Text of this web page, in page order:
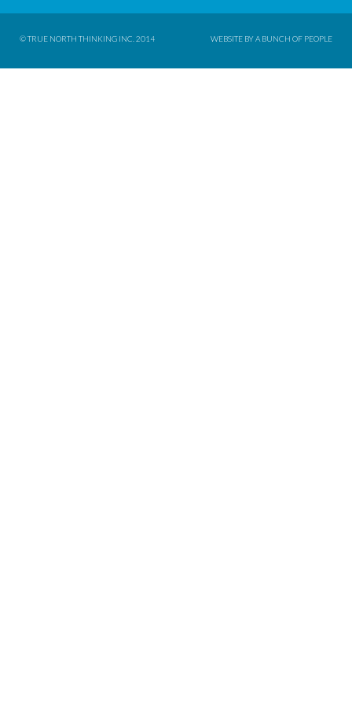
© TRUE NORTH THINKING INC. 2014 WEBSITE BY A BUNCH OF PEOPLE